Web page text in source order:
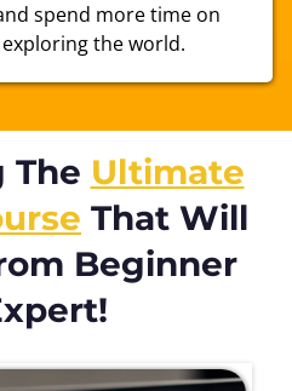
spend more time on
the world.
The Ultimate
That Will
Beginner